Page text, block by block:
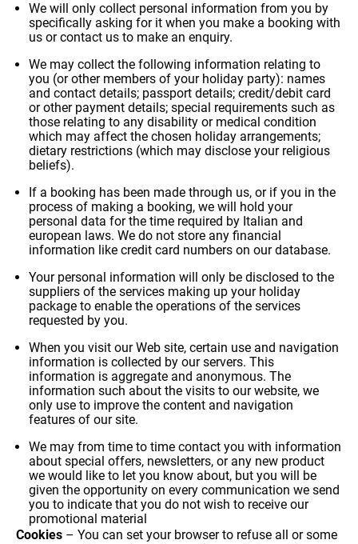
ALL OUR TRIPS
HOLIDAY TYPES
SUSTAINABILITY
WHO WE ARE
We will only collect personal information from you by
specifically asking for it when you make a booking with
us or contact us to make an enquiry.
We may collect the following information relating to
you (or other members of your holiday party): names
and contact details; passport details; credit/debit card
or other payment details; special requirements such as
those relating to any disability or medical condition
which may affect the chosen holiday arrangements;
dietary restrictions (which may disclose your religious
beliefs).
If a booking has been made through us, or if you in the
process of making a booking, we will hold your
personal data for the time required by Italian and
european laws. We do not store any financial
information like credit card numbers on our database.
Your personal information will only be disclosed to the
suppliers of the services making up your holiday
package to enable the operations of the services
requested by you.
When you visit our Web site, certain use and navigation
information is collected by our servers. This
information is aggregate and anonymous. The
information such about the visits to our website, we
only use to improve the content and navigation
features of our site.
We may from time to time contact you with information
about special offers, newsletters, or any new product
we would like to let you know about, but you will be
given the opportunity on every communication we send
you to indicate that you do not wish to receive our
promotional material
Cookies – You can set your browser to refuse all or some
So that our
website
works at its
best during
your visit. If
you reject
these
cookies,
some
features will
disappear
from the
site.
Marketing
By sharing
your
interests
and
behavior
while visiting
our site, you
increase the
seeing
personalized
content and
offers.